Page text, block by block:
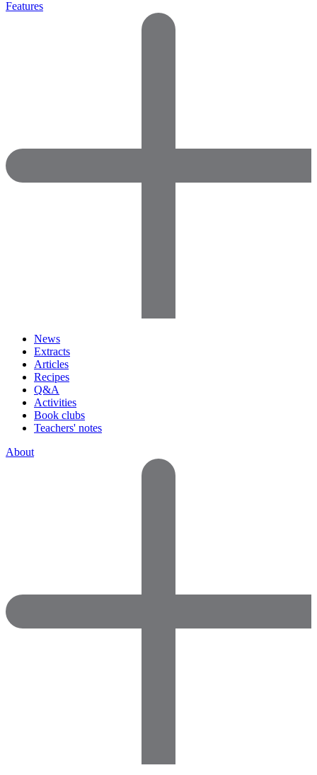
Features
News
Extracts
Articles
Recipes
Q&A
Activities
Book clubs
Teachers' notes
About